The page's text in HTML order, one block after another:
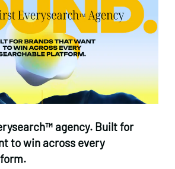
agency. Built for
to win across every